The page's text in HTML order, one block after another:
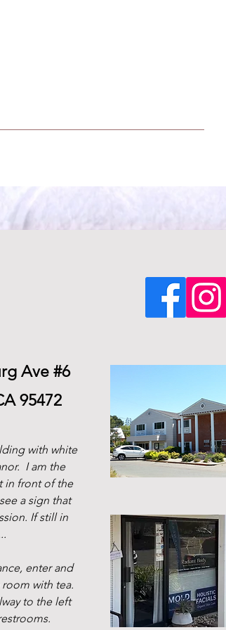
Ave #6
95472
with white
I am the
in front of the
a sign that
If still in
enter and
with tea.
to the left